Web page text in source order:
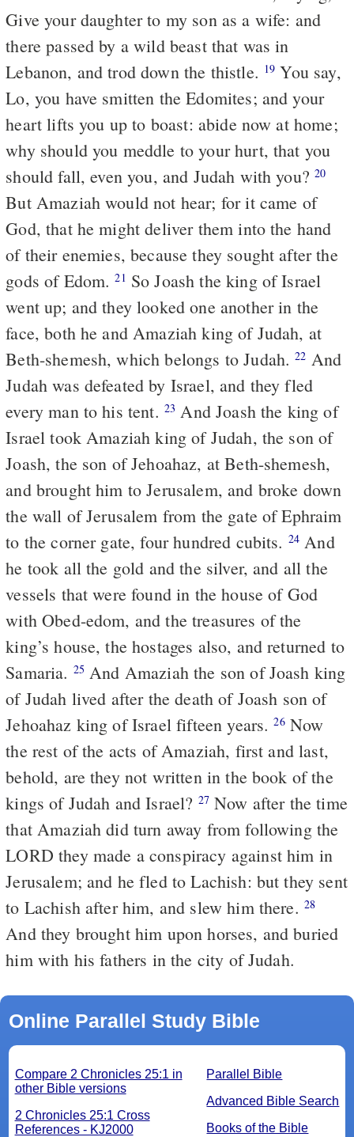
Give your daughter to my son as a wife: and
there passed by a wild beast that was in
Lebanon, and trod down the thistle. 19 You say,
Lo, you have smitten the Edomites; and your
heart lifts you up to boast: abide now at home;
why should you meddle to your hurt, that you
should fall, even you, and Judah with you?20
But Amaziah would not hear; for it came of
God, that he might deliver them into the hand
of their enemies, because they sought after the
gods of Edom.21
went up; and they looked one another in the
face, both he and Amaziah king of Judah, at
Beth-shemesh, which belongs to Judah.22
Judah was defeated by Israel, and they fled
every man to his tent. 23
Israel took Amaziah king of Judah, the son of
Joash, the son of Jehoahaz, at Beth-shemesh,
and brought him to Jerusalem, and broke down
the wall of Jerusalem from the gate of Ephraim
to the corner gate, four hundred cubits. 24
he took all the gold and the silver, and all the
vessels that were found in the house of God
with Obed-edom, and the treasures of the
king’s house, the hostages also, and returned to
Samaria. 25
of Judah lived after the death of Joash son of
Jehoahaz king of Israel fifteen years.26Now
the rest of the acts of Amaziah, first and last,
behold, are they not written in the book of the
kings of Judah and Israel? 27Now after the time
that Amaziah did turn away from following the
LORD they made a conspiracy against him in
Jerusalem; and he fled to Lachish: but they sent
to Lachish after him, and slew him there. 28
And they brought him upon horses, and buried
him with his fathers in the city of Judah.
Online Parallel Study Bible
Parallel Bible
Advanced Bible Search
Books of the Bible
Compare 2 Chronicles 25:1 in
other Bible versions
2 Chronicles 25:1 Cross
References - KJ2000